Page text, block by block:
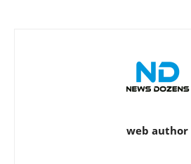
web author